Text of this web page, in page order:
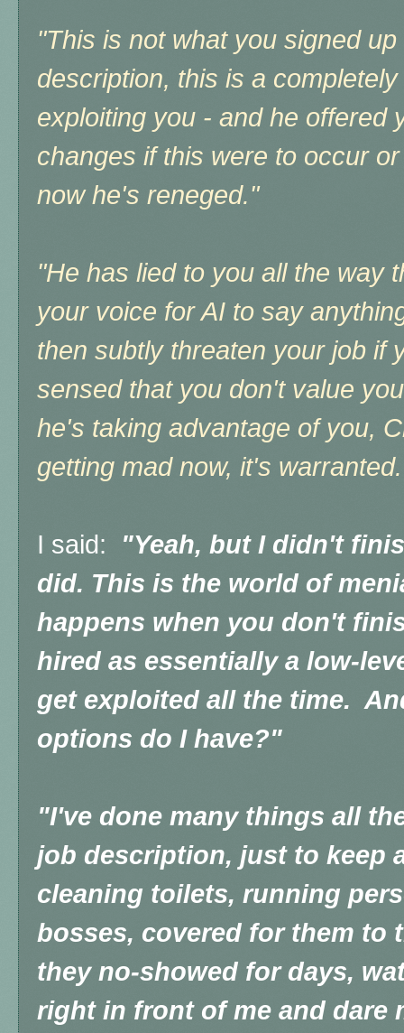
"This is not what you signed
description, this is a
exploiting you - and he offered
changes if this were to occur
now he's reneged."
"He has lied to you all the way
your voice for AI to say
then subtly threaten your job if
sensed that you don't value
he's taking advantage of you,
getting mad now, it's
I said: "Yeah, but I didn't
did. This is the world of
happens when you don't
hired as essentially a low-
get exploited all the time.
options do I have?"
"I've done many things all
job description, just to keep
cleaning toilets, running
bosses, covered for them to
they no-showed for days,
right in front of me and dare